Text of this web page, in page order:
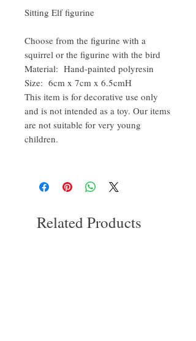
Sitting Elf figurine
Choose from the figurine with a
squirrel or the figurine with the bird
Material: Hand-painted polyresin
Size: 6cm x 7cm x 6.5cmH
This item is for decorative use only
and is not intended as a toy. Our items
are not suitable for very young
children.
Related Products